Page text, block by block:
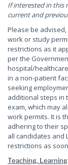
If interested in this
current and
Please be
work or study
restrictions as it
per the
hospital/
in a non-patient
seeking
additional steps in
exam, which may
work permits. It is
adhering to their
all candidates and
restrictions as
Teaching,